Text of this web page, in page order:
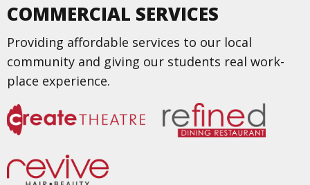
COMMERCIAL SERVICES
Providing affordable services to our local
community and giving our students real work-
place experience.